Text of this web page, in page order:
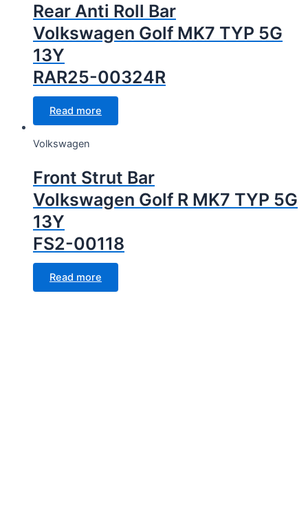
Rear Anti Roll Bar
Volkswagen Golf MK7 TYP 5G
13Y
RAR25-00324R
Read more
Volkswagen
Front Strut Bar
Volkswagen Golf R MK7 TYP 5G
13Y
FS2-00118
Read more